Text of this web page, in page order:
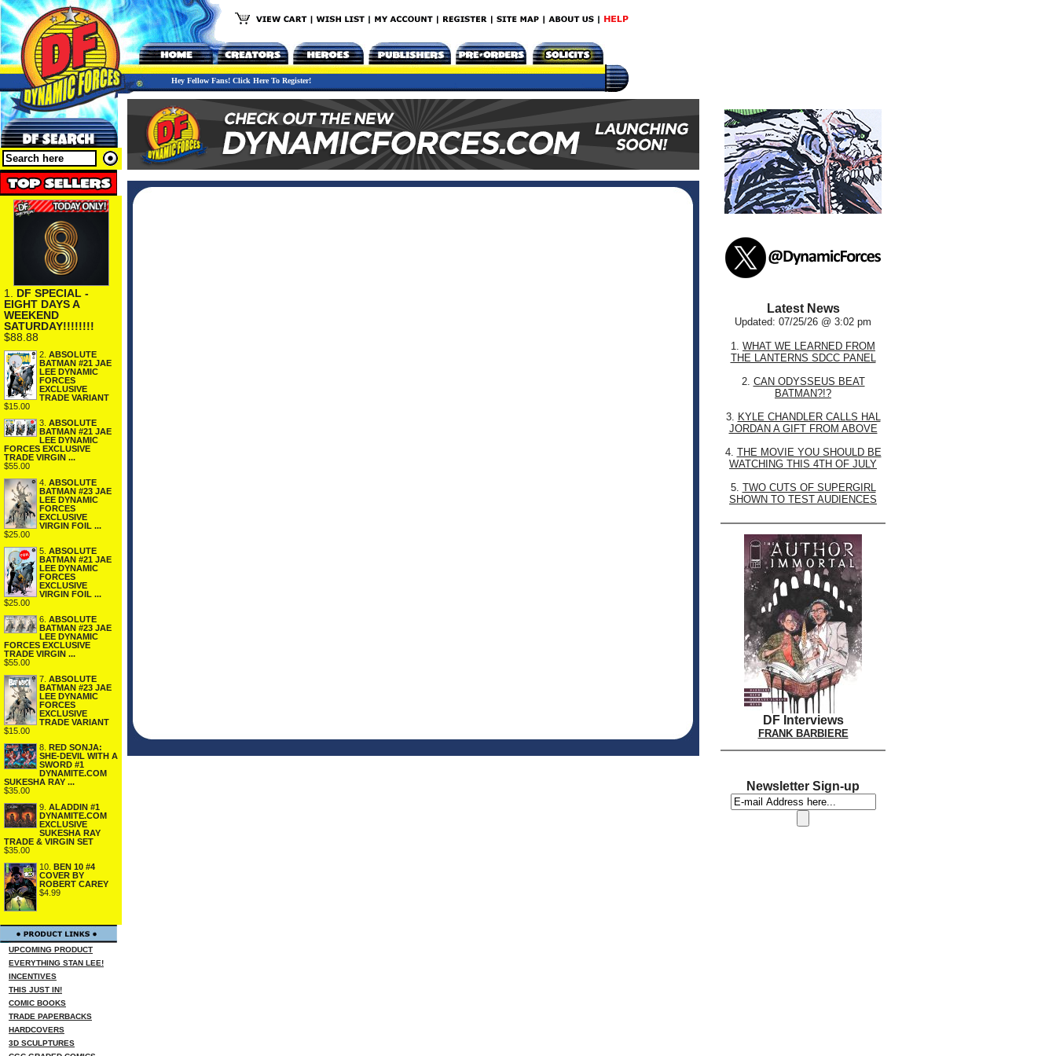
Hey Fellow Fans! Click Here To Register!
1. DF SPECIAL -
EIGHT DAYS A
WEEKEND
SATURDAY!!!!!!!!
$88.88
2. ABSOLUTE
BATMAN #21 JAE
LEE DYNAMIC
FORCES
EXCLUSIVE
TRADE VARIANT
$15.00
3. ABSOLUTE
BATMAN #21 JAE
LEE DYNAMIC
FORCES EXCLUSIVE
TRADE VIRGIN ...
$55.00
4. ABSOLUTE
BATMAN #23 JAE
LEE DYNAMIC
FORCES
EXCLUSIVE
VIRGIN FOIL ...
$25.00
5. ABSOLUTE
BATMAN #21 JAE
LEE DYNAMIC
FORCES
EXCLUSIVE
VIRGIN FOIL ...
$25.00
6. ABSOLUTE
BATMAN #23 JAE
LEE DYNAMIC
FORCES EXCLUSIVE
TRADE VIRGIN ...
$55.00
7. ABSOLUTE
BATMAN #23 JAE
LEE DYNAMIC
FORCES
EXCLUSIVE
TRADE VARIANT
$15.00
8. RED SONJA:
SHE-DEVIL WITH A
SWORD #1
DYNAMITE.COM
SUKESHA RAY ...
$35.00
9. ALADDIN #1
DYNAMITE.COM
EXCLUSIVE
SUKESHA RAY
TRADE & VIRGIN SET
$35.00
10. BEN 10 #4
COVER BY
ROBERT CAREY
$4.99
UPCOMING PRODUCT
EVERYTHING STAN LEE!
INCENTIVES
THIS JUST IN!
COMIC BOOKS
TRADE PAPERBACKS
HARDCOVERS
3D SCULPTURES
Latest News
Updated: 07/25/26 @ 3:02 pm
1. WHAT WE LEARNED FROM
THE LANTERNS SDCC PANEL
2. CAN ODYSSEUS BEAT
BATMAN?!?
3. KYLE CHANDLER CALLS HAL
JORDAN A GIFT FROM ABOVE
4. THE MOVIE YOU SHOULD BE
WATCHING THIS 4TH OF JULY
5. TWO CUTS OF SUPERGIRL
SHOWN TO TEST AUDIENCES
DF Interviews
FRANK BARBIERE
Newsletter Sign-up